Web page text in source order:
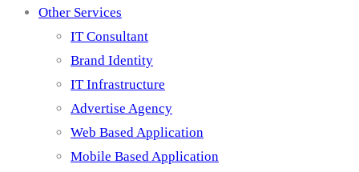
Other Services
IT Consultant
Brand Identity
IT Infrastructure
Advertise Agency
Web Based Application
Mobile Based Application